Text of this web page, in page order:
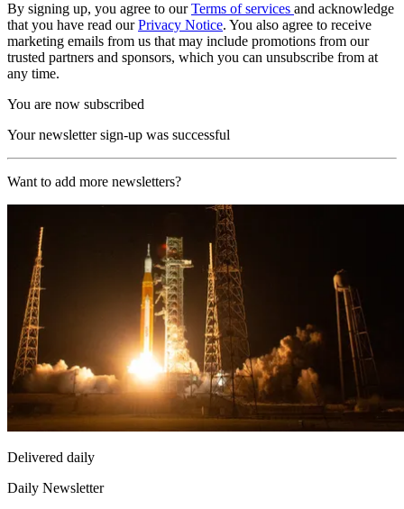
By signing up, you agree to ourTerms of services and acknowledge
that you have read ourPrivacy Notice. You also agree to receive
marketing emails from us that may include promotions from our
trusted partners and sponsors, which you can unsubscribe from at
any time.
You are now subscribed
Your newsletter sign-up was successful
Want to add more newsletters?
Delivered daily
Daily Newsletter